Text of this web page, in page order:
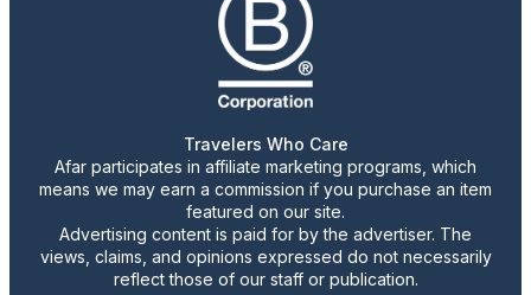
Travelers Who Care
Afar participates in affiliate marketing programs, which
means we may earn a commission if you purchase an item
featured on our site.
Advertising content is paid for by the advertiser. The
views, claims, and opinions expressed do not necessarily
reflect those of our staff or publication.